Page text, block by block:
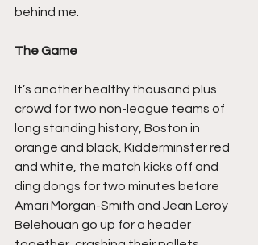
behind me.
The Game
It’s another healthy thousand plus
crowd for two non-league teams of
long standing history, Boston in
orange and black, Kidderminster red
and white, the match kicks off and
ding dongs for two minutes before
Amari Morgan-Smith and Jean Leroy
Belehouan go up for a header